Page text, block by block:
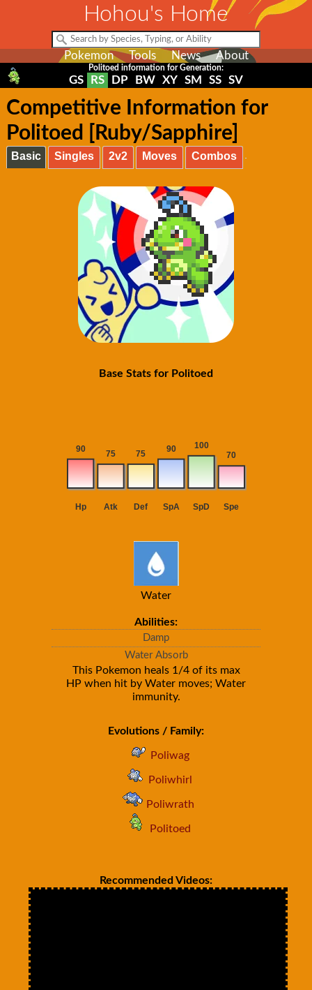
Hohou's Home
Pokemon Tools News About
Politoed information for Generation:
GS RS DP BW XY SM SS SV
Competitive Information for
Politoed [Ruby/Sapphire]
Basic Singles 2v2 Moves Combos
Base Stats for Politoed
Water
Abilities:
Damp
Water Absorb
This Pokemon heals 1/4 of its max
HP when hit by Water moves; Water
immunity.
Evolutions / Family:
Poliwag
Poliwhirl
Poliwrath
Politoed
Recommended Videos: